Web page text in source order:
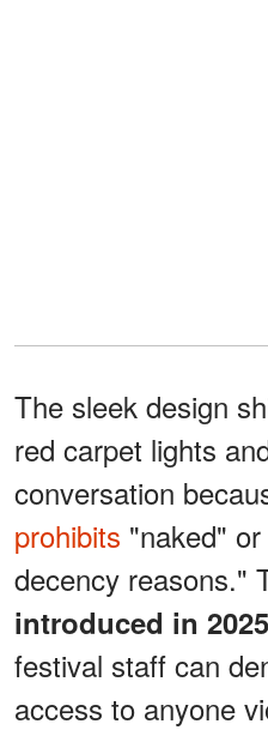
The sleek design
red carpet lights
conversation
prohibits "naked"
decency reasons."
introduced in
festival staff can
access to anyone